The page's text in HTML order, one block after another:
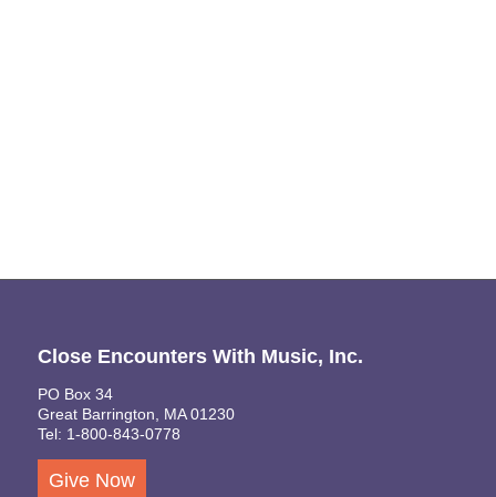
Close Encounters With Music, Inc.
PO Box 34
Great Barrington, MA 01230
Tel: 1-800-843-0778
Give Now